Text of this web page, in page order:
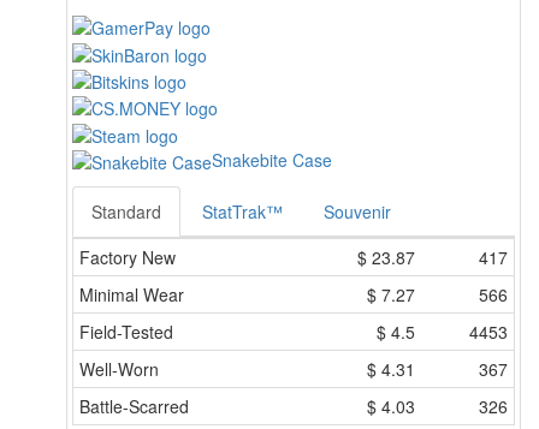
Snakebite Case
Standard StatTrak™
Souvenir
Factory New
$ 23.87
417
Minimal Wear
$ 7.27
566
Field-Tested
$ 4.5
4453
Well-Worn
$ 4.31
367
Battle-Scarred
$ 4.03 326